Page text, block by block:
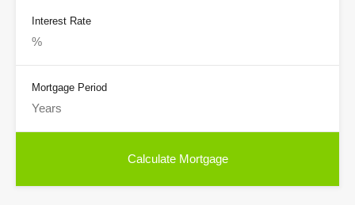
Interest Rate
Mortgage Period